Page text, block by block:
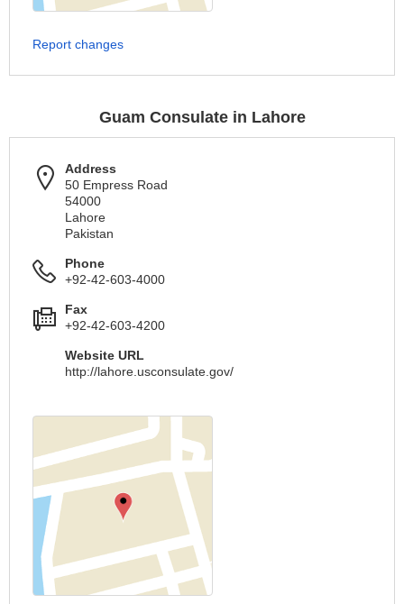
Report changes
Guam Consulate in Lahore
Address
50 Empress Road
54000
Lahore
Pakistan
Phone
+92-42-603-4000
Fax
+92-42-603-4200
Website URL
http://lahore.usconsulate.gov/